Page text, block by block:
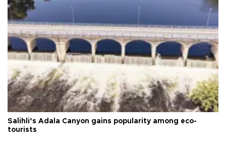
Salihli’s Adala Canyon gains popularity among eco-
tourists